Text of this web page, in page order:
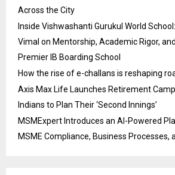
Across the City
Inside Vishwashanti Gurukul World
Vimal on Mentorship, Academic Rigor, and
Premier IB Boarding School
How the rise of e-challans is reshaping
Axis Max Life Launches Retirement
Indians to Plan Their ‘Second Innings’
MSMExpert Introduces an AI-Powered
MSME Compliance, Business Processes,